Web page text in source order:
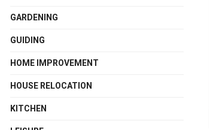
GARDENING
GUIDING
HOME IMPROVEMENT
HOUSE RELOCATION
KITCHEN